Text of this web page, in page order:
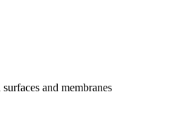
and membranes